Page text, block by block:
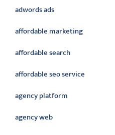
adwords ads
affordable marketing
affordable search
affordable seo service
agency platform
agency web